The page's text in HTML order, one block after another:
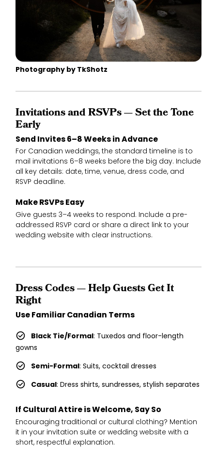
Photography by TkShotz
Invitations and RSVPs — Set the Tone
Early
Send Invites 6–8 Weeks in Advance
For Canadian weddings, the standard timeline is to
mail invitations 6–8 weeks before the big day. Include
all key details: date, time, venue, dress code, and
RSVP deadline.
Make RSVPs Easy
Give guests 3–4 weeks to respond. Include a pre-
addressed RSVP card or share a direct link to your
wedding website with clear instructions.
Dress Codes — Help Guests Get It
Right
Use Familiar Canadian Terms
Black Tie/Formal : Tuxedos and floor-length
gowns
Semi-Formal : Suits, cocktail dresses
Casual : Dress shirts, sundresses, stylish separates
If Cultural Attire is Welcome, Say So
Encouraging traditional or cultural clothing? Mention
it in your invitation suite or wedding website with a
short, respectful explanation.